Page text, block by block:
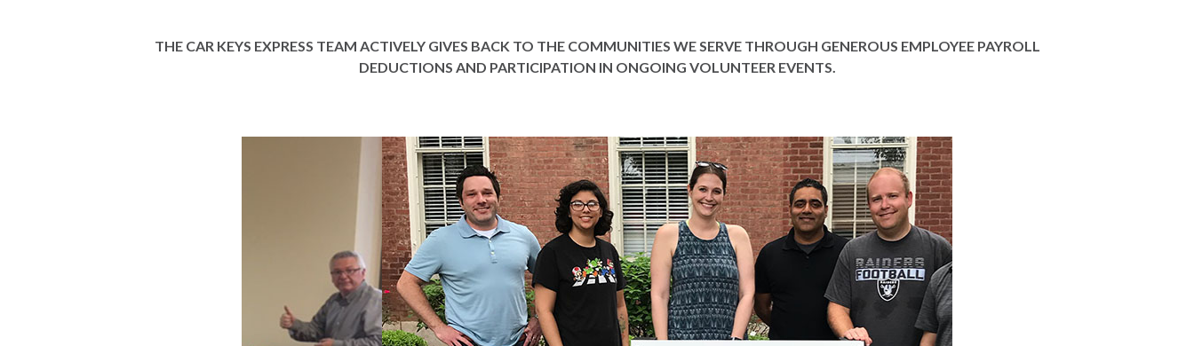
THE CAR KEYS EXPRESS TEAM ACTIVELY GIVES BACK TO THE COMMUNITIES WE SERVE THROUGH GENEROUS EMPLOYEE PAYROLL
DEDUCTIONS AND PARTICIPATION IN ONGOING VOLUNTEER EVENTS.